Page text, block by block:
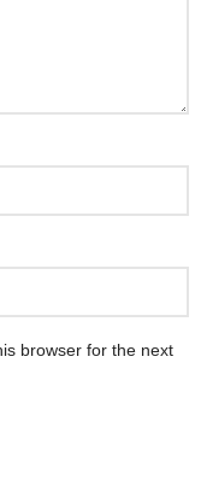
browser for the next